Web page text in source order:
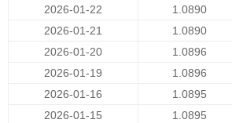
2026-01-22
1.0890
2026-01-21
1.0890
2026-01-20
1.0896
2026-01-19
1.0896
2026-01-16
1.0895
2026-01-15
1.0895